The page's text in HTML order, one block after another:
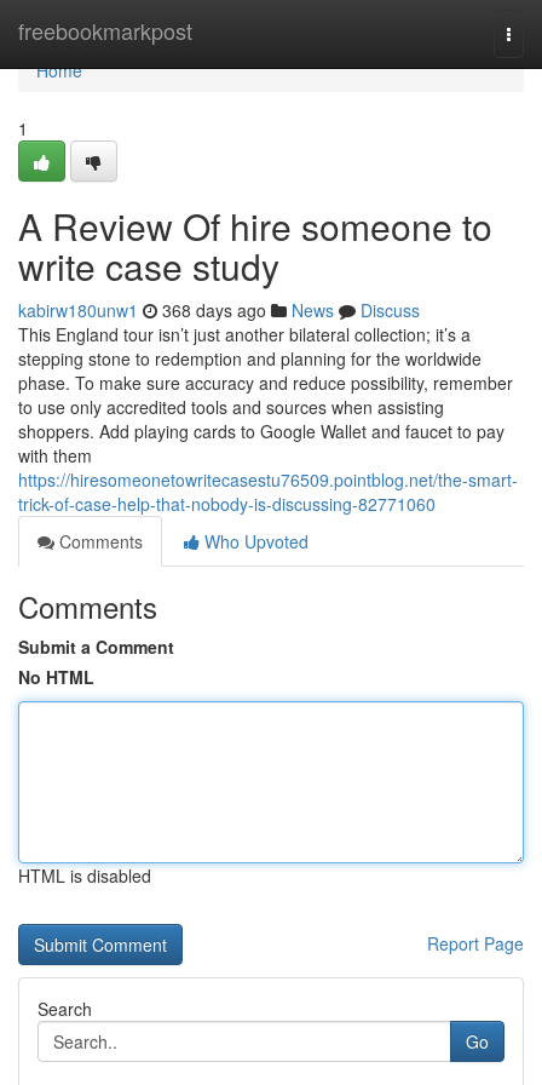
freebookmarkpost
Home
Home
1
A Review Of hire someone to
write case study
kabirw180unw1 368 days ago News
Discuss
This England tour isn’t just another bilateral collection; it’s a
stepping stone to redemption and planning for the worldwide
phase. To make sure accuracy and reduce possibility, remember
to use only accredited tools and sources when assisting
shoppers. Add playing cards to Google Wallet and faucet to pay
with them
https://hiresomeonetowritecasestu76509.pointblog.net/the-smart-
trick-of-case-help-that-nobody-is-discussing-82771060
Comments
Who Upvoted
Comments
Submit a Comment
No HTML
HTML is disabled
Report Page
Search
Go